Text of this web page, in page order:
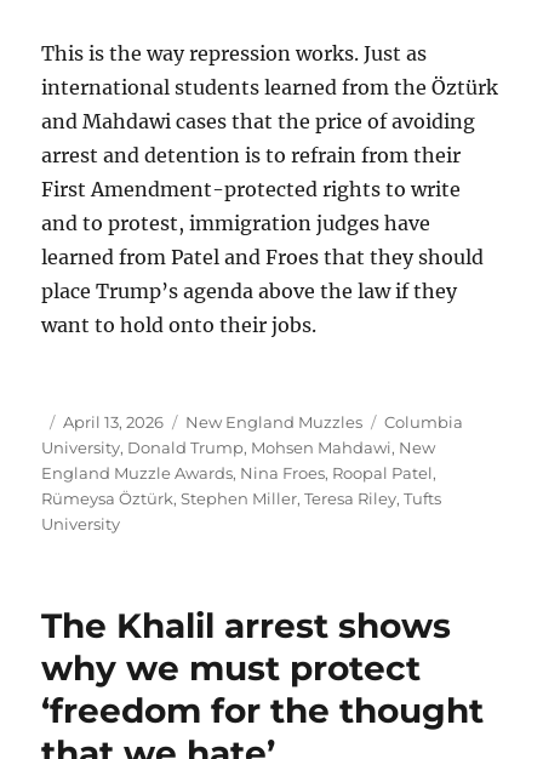
This is the way repression works. Just as
international students learned from the Öztürk
and Mahdawi cases that the price of avoiding
arrest and detention is to refrain from their
First Amendment-protected rights to write
and to protest, immigration judges have
learned from Patel and Froes that they should
place Trump’s agenda above the law if they
want to hold onto their jobs.
Author
Posted
on
April 13, 2026 Categories
New England Muzzles Tags
Columbia
University, Donald Trump, Mohsen Mahdawi, New
England Muzzle Awards, Nina Froes, Roopal Patel,
Rümeysa Öztürk,Stephen Miller,Teresa Riley,Tufts
University
The Khalil arrest shows
why we must protect
‘freedom for the thought